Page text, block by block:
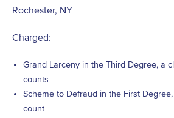
Rochester, NY
Charged:
Grand Larceny in the Third Degree, a
counts
Scheme to Defraud in the First
count